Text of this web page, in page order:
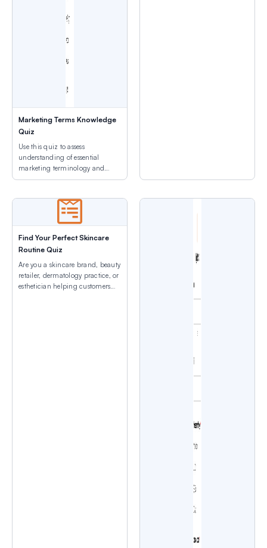
Marketing Terms Knowledge
Quiz
Use this quiz to assess
understanding of essential
marketing terminology and
industry acronyms before
Find Your Perfect Skincare
Routine Quiz
Are you a skincare brand, beauty
retailer, dermatology practice, or
esthetician helping customers